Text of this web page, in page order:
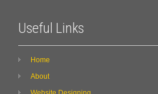
Useful Links
Home
About